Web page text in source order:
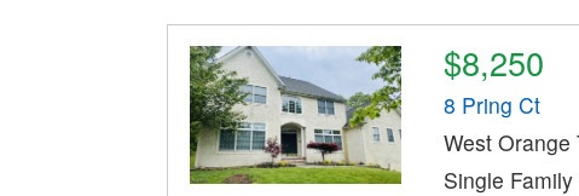
$8,250
8 Pring Ct
West Orange
Single Family